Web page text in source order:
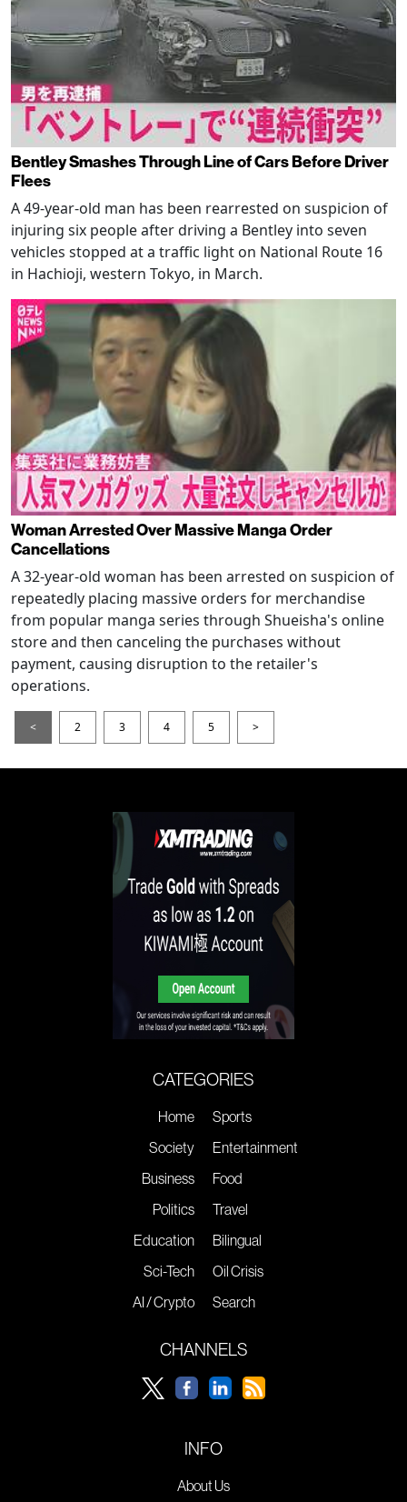
Bentley Smashes Through Line of Cars Before Driver
Flees
A 49-year-old man has been rearrested on suspicion of
injuring six people after driving a Bentley into seven
vehicles stopped at a traffic light on National Route 16
in Hachioji, western Tokyo, in March.
Woman Arrested Over Massive Manga Order
Cancellations
A 32-year-old woman has been arrested on suspicion of
repeatedly placing massive orders for merchandise
from popular manga series through Shueisha's online
store and then canceling the purchases without
payment, causing disruption to the retailer's
operations.
< 2 3 4 5 >
CATEGORIES
Home
Society
Business
Politics
Education
Sci-Tech
AI / Crypto
Sports
Entertainment
Food
Travel
Bilingual
Oil Crisis
Search
CHANNELS
INFO
About Us